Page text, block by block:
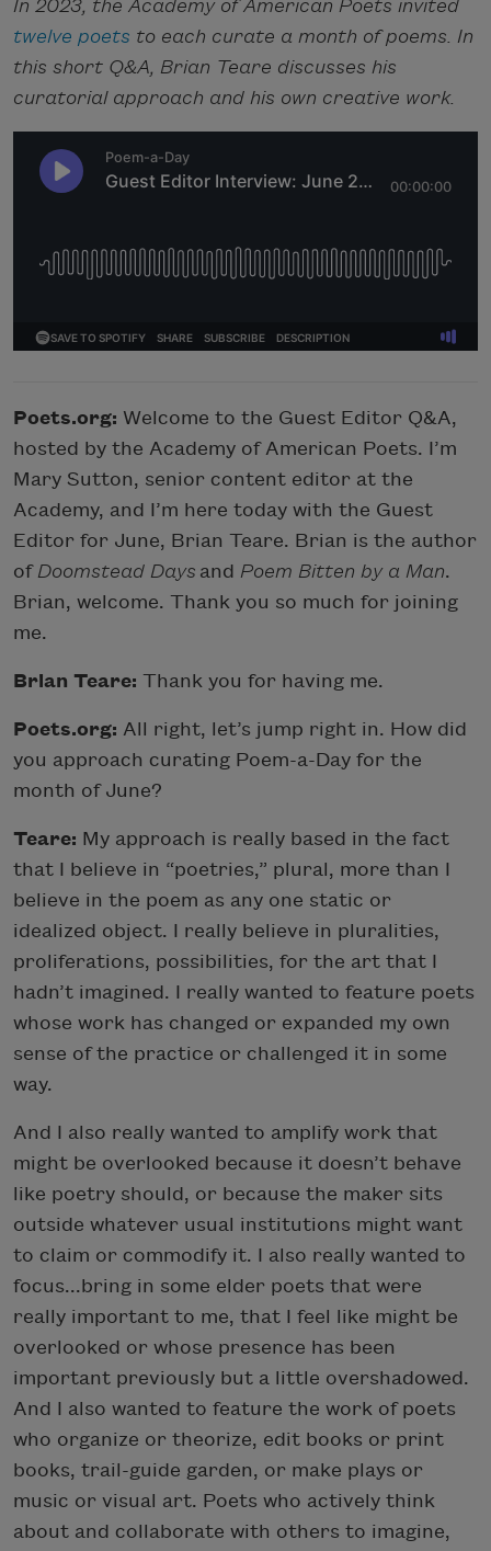
In 2023, the Academy of American Poets invited
twelve poets to each curate a month of poems. In
this short Q&A, Brian Teare discusses his
curatorial approach and his own creative work.
Poets.org: Welcome to the Guest Editor Q&A,
hosted by the Academy of American Poets. I’m
Mary Sutton, senior content editor at the
Academy, and I’m here today with the Guest
Editor for June, Brian Teare. Brian is the author
of Doomstead Days and Poem Bitten by a Man.
Brian, welcome. Thank you so much for joining
me.
Brian Teare: Thank you for having me.
Poets.org: All right, let’s jump right in. How did
you approach curating Poem-a-Day for the
month of June?
Teare: My approach is really based in the fact
that I believe in “poetries,” plural, more than I
believe in the poem as any one static or
idealized object. I really believe in pluralities,
proliferations, possibilities, for the art that I
hadn’t imagined. I really wanted to feature poets
whose work has changed or expanded my own
sense of the practice or challenged it in some
way.
And I also really wanted to amplify work that
might be overlooked because it doesn’t behave
like poetry should, or because the maker sits
outside whatever usual institutions might want
to claim or commodify it. I also really wanted to
focus...bring in some elder poets that were
really important to me, that I feel like might be
overlooked or whose presence has been
important previously but a little overshadowed.
And I also wanted to feature the work of poets
who organize or theorize, edit books or print
books, trail-guide garden, or make plays or
music or visual art. Poets who actively think
about and collaborate with others to imagine,